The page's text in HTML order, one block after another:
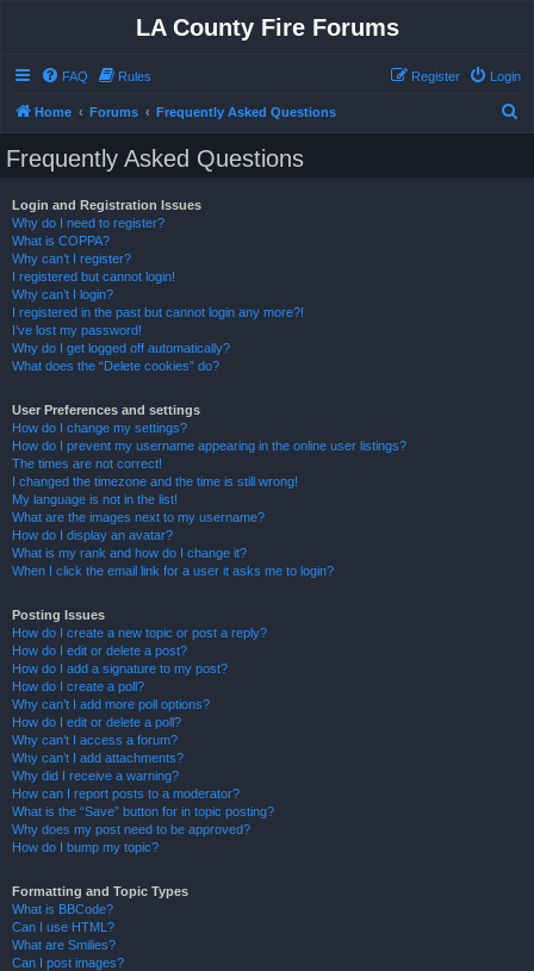
LA County Fire Forums
FAQ Rules Login
Register
Home Forums Frequently Asked Questions
Frequently Asked Questions
Login and Registration Issues
Why do I need to register?
What is COPPA?
Why can’t I register?
I registered but cannot login!
Why can’t I login?
I registered in the past but cannot login any more?!
I’ve lost my password!
Why do I get logged off automatically?
What does the “Delete cookies” do?
User Preferences and settings
How do I change my settings?
How do I prevent my username appearing in the online user listings?
The times are not correct!
I changed the timezone and the time is still wrong!
My language is not in the list!
What are the images next to my username?
How do I display an avatar?
What is my rank and how do I change it?
When I click the email link for a user it asks me to login?
Posting Issues
How do I create a new topic or post a reply?
How do I edit or delete a post?
How do I add a signature to my post?
How do I create a poll?
Why can’t I add more poll options?
How do I edit or delete a poll?
Why can’t I access a forum?
Why can’t I add attachments?
Why did I receive a warning?
How can I report posts to a moderator?
What is the “Save” button for in topic posting?
Why does my post need to be approved?
How do I bump my topic?
Formatting and Topic Types
What is BBCode?
Can I use HTML?
What are Smilies?
Can I post images?